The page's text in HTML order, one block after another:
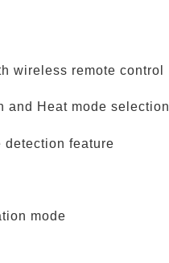
wireless remote control
and Heat mode selection
detection feature
mode